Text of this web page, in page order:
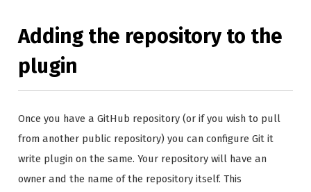
Adding the repository to the
plugin
Once you have a GitHub repository (or if you wish to pull
from another public repository) you can configure Git it
write plugin on the same. Your repository will have an
owner and the name of the repository itself. This